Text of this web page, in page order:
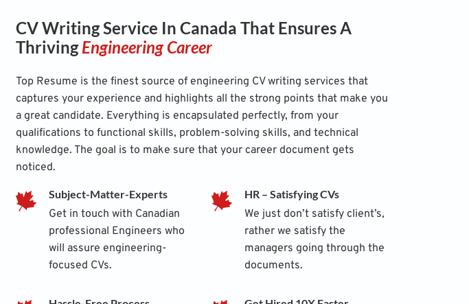
CV Writing Service In Canada That Ensures A
ThrivingEngineering Career
Top Resume is the finest source of engineering CV writing services that
captures your experience and highlights all the strong points that make you
a great candidate. Everything is encapsulated perfectly, from your
qualifications to functional skills, problem-solving skills, and technical
knowledge. The goal is to make sure that your career document gets
noticed.
Subject-Matter-Experts
Get in touch with Canadian
professional Engineers who
will assure engineering-
focused CVs.
HR – Satisfying CVs
We just don’t satisfy client’s,
rather we satisfy the
managers going through the
documents.